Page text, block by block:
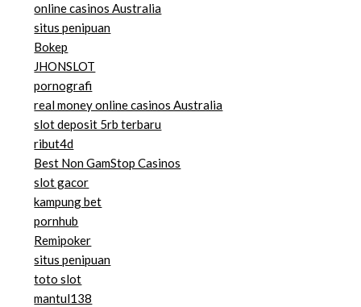
online casinos Australia
situs penipuan
Bokep
JHONSLOT
pornografi
real money online casinos Australia
slot deposit 5rb terbaru
ribut4d
Best Non GamStop Casinos
slot gacor
kampung bet
pornhub
Remipoker
situs penipuan
toto slot
mantul138